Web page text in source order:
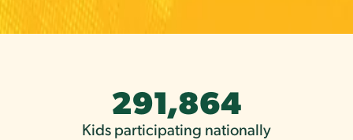
291,864
Kids participating nationally